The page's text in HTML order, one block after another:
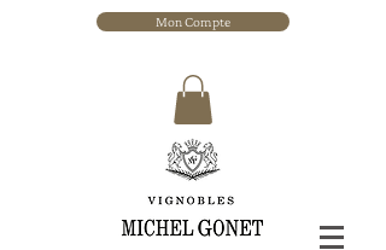
Mon Compte